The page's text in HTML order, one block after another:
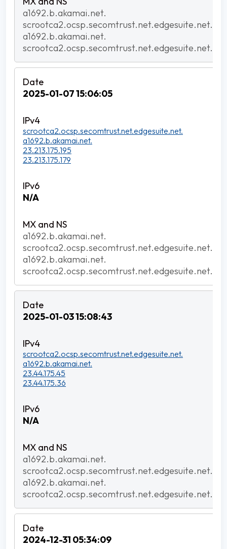
a1692.b.akamai.net.
scrootca2.ocsp.secomtrust.net.edgesuite.net.
a1692.b.akamai.net.
scrootca2.ocsp.secomtrust.net.edgesuite.net.
2025-01-07 15:06:05
scrootca2.ocsp.secomtrust.net.edgesuite.net.
a1692.b.akamai.net.
23.213.175.195
23.213.175.179
N/A
a1692.b.akamai.net.
scrootca2.ocsp.secomtrust.net.edgesuite.net.
a1692.b.akamai.net.
scrootca2.ocsp.secomtrust.net.edgesuite.net.
2025-01-03 15:08:43
scrootca2.ocsp.secomtrust.net.edgesuite.net.
a1692.b.akamai.net.
23.44.175.45
23.44.175.36
N/A
a1692.b.akamai.net.
scrootca2.ocsp.secomtrust.net.edgesuite.net.
a1692.b.akamai.net.
scrootca2.ocsp.secomtrust.net.edgesuite.net.
2024-12-31 05:34:09